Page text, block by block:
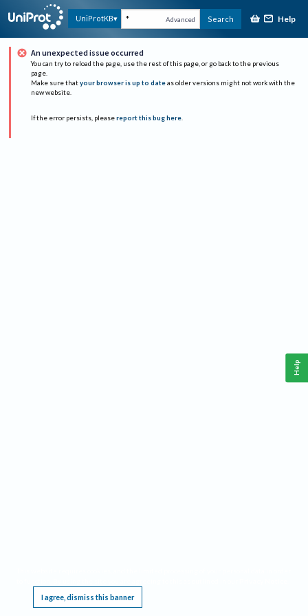
UniProtKB Advanced Search Help
An unexpected issue occurred
You can try to reload the page, use the rest of this page, or go back to the previous
page.
Make sure that your browser is up to date as older versions might not work with the
new website.
If the error persists, please report this bug here.
I agree, dismiss this banner
Help